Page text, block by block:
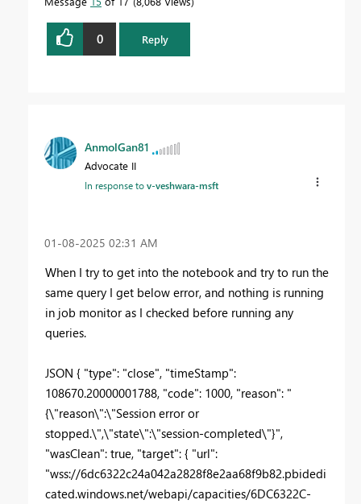
0 Reply
AnmolGan81
Advocate II
In response tov-veshwara-msft
‎01-08-2025 02:31 AM
When I try to get into the notebook and try to run the
same query I get below error, and nothing is running
in job monitor as I checked before running any
queries.
JSON { "type": "close", "timeStamp":
108670.20000001788, "code": 1000, "reason": "
{\"reason\":\"Session error or
stopped.\",\"state\":\"session-completed\"}",
"wasClean": true, "target": { "url":
"wss://6dc6322c24a042a2828f8e2aa68f9b82.pbidedi
cated.windows.net/webapi/capacities/6DC6322C-